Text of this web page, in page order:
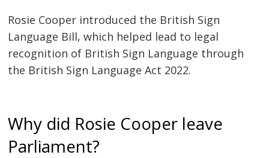
Rosie Cooper introduced the British Sign
Language Bill, which helped lead to legal
recognition of British Sign Language through
the British Sign Language Act 2022.
Why did Rosie Cooper leave
Parliament?